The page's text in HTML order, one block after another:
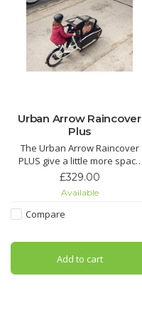
Urban Arrow Raincover
Plus
The Urban Arrow Raincover
PLUS give a little more space
than the Raincover essential.
shop in Salford, Greater
Manchester, just call ahed then
£329.00
Available
Compare
Add to cart